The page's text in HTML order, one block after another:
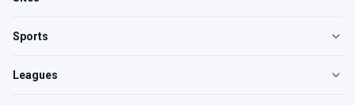
Sports
Leagues